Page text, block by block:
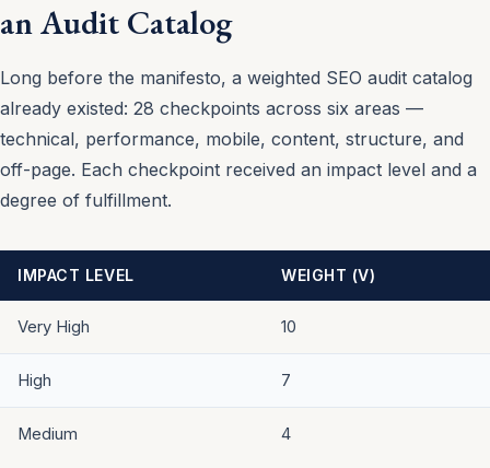
an Audit Catalog
Long before the manifesto, a weighted SEO audit catalog
already existed: 28 checkpoints across six areas —
technical, performance, mobile, content, structure, and
off-page. Each checkpoint received an impact level and a
degree of fulfillment.
IMPACT LEVEL WEIGHT (V)
Very High 10
High 7
Medium 4